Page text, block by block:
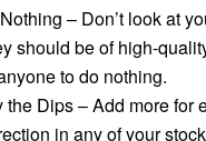
– Don’t look at
should be of high-
to do nothing.
the Dips – Add more for
in any of your